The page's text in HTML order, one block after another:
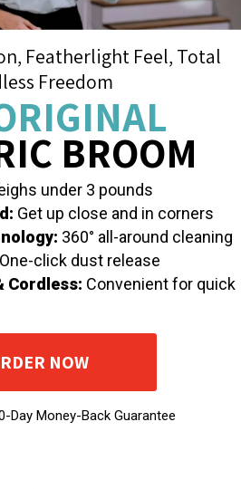
Featherlight Feel, Total
Freedom
BROOM
under 3 pounds
Get up close and in corners
360° all-around cleaning
One-click dust release
Cordless: Convenient for quick
NOW
Day Money-Back Guarantee